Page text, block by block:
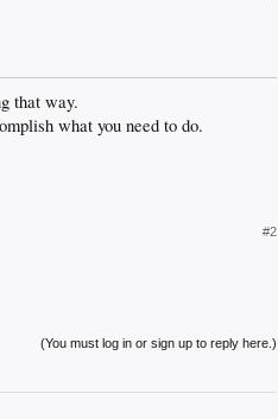
that way.
what you need to do.
#2
(You must log in or sign up to reply here.)